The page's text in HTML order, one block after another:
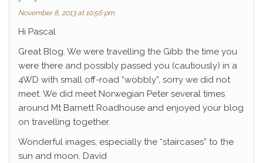
November 8, 2013 at 10:56 pm
Hi Pascal
Great Blog. We were travelling the Gibb the time you
were there and possibly passed you (cautiously) in a
4WD with small off-road “wobbly”, sorry we did not
meet. We did meet Norwegian Peter several times
around Mt Barnett Roadhouse and enjoyed your blog
on travelling together.
Wonderful images, especially the “staircases” to the
sun and moon. David